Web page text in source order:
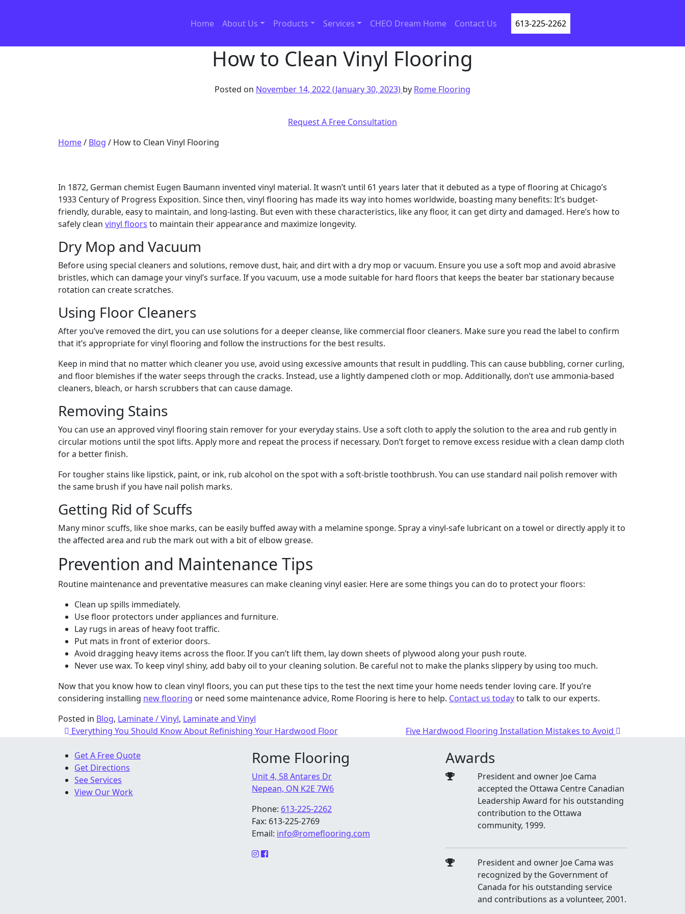
Home
About Us Products Services CHEO Dream Home Contact Us 613-225-2262
How to Clean Vinyl Flooring
Posted on November 14, 2022(January 30, 2023) by Rome Flooring
Request A Free Consultation
Home/ Blog / How to Clean Vinyl Flooring
In 1872, German chemist Eugen Baumann invented vinyl material. It wasn’t until 61 years later that it debuted as a type of flooring at Chicago’s
1933 Century of Progress Exposition. Since then, vinyl flooring has made its way into homes worldwide, boasting many benefits: It’s budget-
friendly, durable, easy to maintain, and long-lasting. But even with these characteristics, like any floor, it can get dirty and damaged. Here’s how to
safely clean vinyl floors to maintain their appearance and maximize longevity.
Dry Mop and Vacuum
Before using special cleaners and solutions, remove dust, hair, and dirt with a dry mop or vacuum. Ensure you use a soft mop and avoid abrasive
bristles, which can damage your vinyl’s surface. If you vacuum, use a mode suitable for hard floors that keeps the beater bar stationary because
rotation can create scratches.
Using Floor Cleaners
After you’ve removed the dirt, you can use solutions for a deeper cleanse, like commercial floor cleaners. Make sure you read the label to confirm
that it’s appropriate for vinyl flooring and follow the instructions for the best results.
Keep in mind that no matter which cleaner you use, avoid using excessive amounts that result in puddling. This can cause bubbling, corner curling,
and floor blemishes if the water seeps through the cracks. Instead, use a lightly dampened cloth or mop. Additionally, don’t use ammonia-based
cleaners, bleach, or harsh scrubbers that can cause damage.
Removing Stains
You can use an approved vinyl flooring stain remover for your everyday stains. Use a soft cloth to apply the solution to the area and rub gently in
circular motions until the spot lifts. Apply more and repeat the process if necessary. Don’t forget to remove excess residue with a clean damp cloth
for a better finish.
For tougher stains like lipstick, paint, or ink, rub alcohol on the spot with a soft-bristle toothbrush. You can use standard nail polish remover with
the same brush if you have nail polish marks.
Getting Rid of Scuffs
Many minor scuffs, like shoe marks, can be easily buffed away with a melamine sponge. Spray a vinyl-safe lubricant on a towel or directly apply it to
the affected area and rub the mark out with a bit of elbow grease.
Prevention and Maintenance Tips
Routine maintenance and preventative measures can make cleaning vinyl easier. Here are some things you can do to protect your floors:
Clean up spills immediately.
Use floor protectors under appliances and furniture.
Lay rugs in areas of heavy foot traffic.
Put mats in front of exterior doors.
Avoid dragging heavy items across the floor. If you can’t lift them, lay down sheets of plywood along your push route.
Never use wax. To keep vinyl shiny, add baby oil to your cleaning solution. Be careful not to make the planks slippery by using too much.
Now that you know how to clean vinyl floors, you can put these tips to the test the next time your home needs tender loving care. If you’re
considering installing new flooring or need some maintenance advice, Rome Flooring is here to help. Contact us todayto talk to our experts.
Posted in Blog, Laminate / Vinyl, Laminate and Vinyl
Post navigation
Everything You Should Know About Refinishing Your Hardwood Floor Five Hardwood Flooring Installation Mistakes to Avoid
Get A Free Quote
Get Directions
See Services
View Our Work
Rome Flooring
Unit 4, 58 Antares Dr
Nepean, ON K2E 7W6
Phone: 613-225-2262
Fax: 613-225-2769
Email: info@romeflooring.com
Awards
President and owner Joe Cama
accepted the Ottawa Centre Canadian
Leadership Award for his outstanding
contribution to the Ottawa
community, 1999.
President and owner Joe Cama was
recognized by the Government of
Canada for his outstanding service
and contributions as a volunteer, 2001.